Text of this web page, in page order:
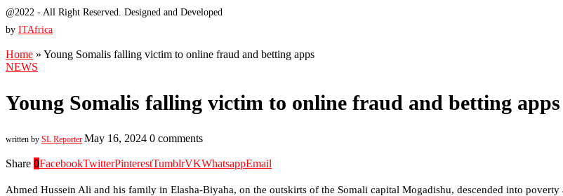
@2022 - All Right Reserved. Designed and Developed
by ITAfrica
Home » Young Somalis falling victim to online fraud and betting apps
NEWS
Young Somalis falling victim to online fraud and betting apps
written by SL Reporter May 16, 2024 0 comments
Share 0FacebookTwitterPinterestTumblrVKWhatsappEmail
Ahmed Hussein Ali and his family in Elasha-Biyaha, on the outskirts of the Somali capital Mogadishu, descended into